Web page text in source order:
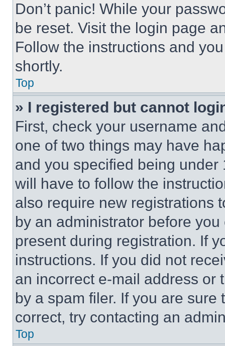
Don’t panic! While your
be reset. Visit the login page
Follow the instructions and
shortly.
Top
» I registered but cannot
First, check your username
one of two things may have
and you specified being
will have to follow the
also require new registrations
by an administrator before
present during registration. If
instructions. If you did not
an incorrect e-mail address or
by a spam filer. If you are
correct, try contacting an
Top